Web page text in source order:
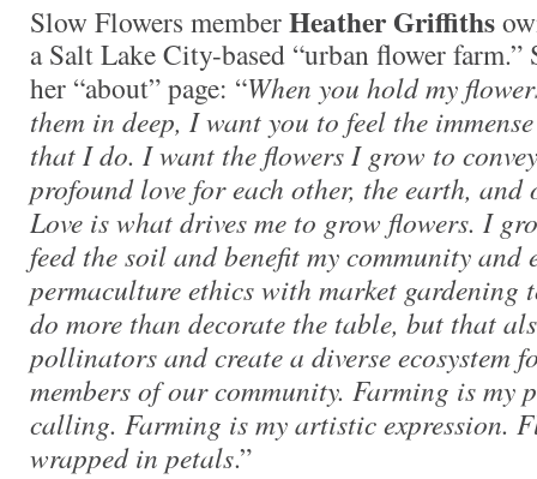
Slow Flowers memberHeather Griffiths
a Salt Lake City-based “urban flower
her “about” page: “When you hold my
them in deep, I want you to feel the
that I do. I want the flowers I grow to
profound love for each other, the earth, and
Love is what drives me to grow flowers. I
feed the soil and benefit my community and
permaculture ethics with market gardening
do more than decorate the table, but that
pollinators and create a diverse ecosystem
members of our community. Farming is my
calling. Farming is my artistic expression.
wrapped in petals.”